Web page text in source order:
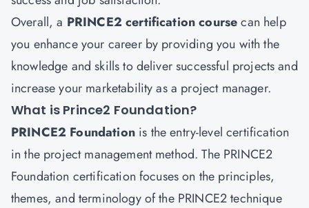
Overall, a PRINCE2 certification coursecan help
you enhance your career by providing you with the
knowledge and skills to deliver successful projects and
increase your marketability as a project manager.
What is Prince2 Foundation?
PRINCE2 Foundation is the entry-level certification
in the project management method. The PRINCE2
Foundation certification focuses on the principles,
themes, and terminology of the PRINCE2 technique